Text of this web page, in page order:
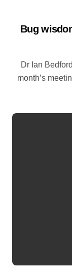
Bug
Dr Ian Bedford explained companion planting at this
month’s